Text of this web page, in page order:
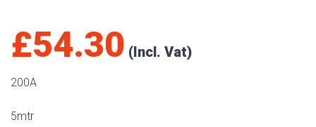
£54.30
200A
5mtr